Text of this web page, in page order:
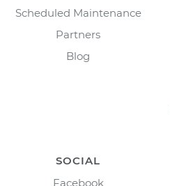
Scheduled Maintenance
Partners
Blog
SOCIAL
Facebook